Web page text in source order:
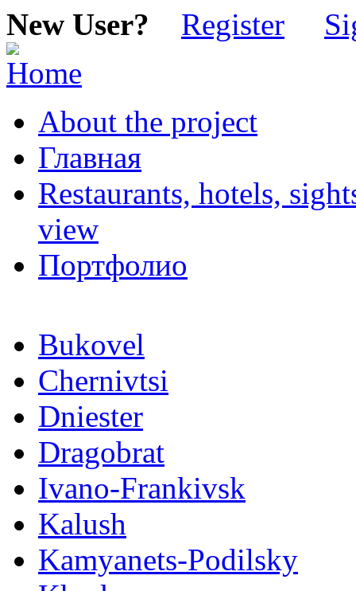
New User? Register
About the project
Главная
Restaurants, hotels,
view
Портфолио
Bukovel
Chernivtsi
Dniester
Dragobrat
Ivano-Frankivsk
Kalush
Kamyanets-Podilsky